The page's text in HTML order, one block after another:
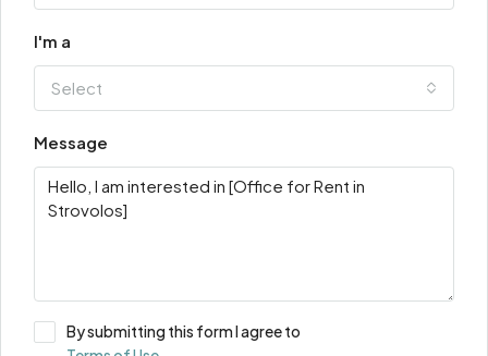
I'm a
Select
Message
By submitting this form I agree to